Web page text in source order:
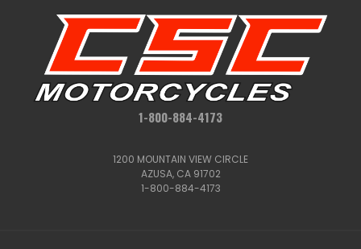
1-800-884-4173
1200 MOUNTAIN VIEW CIRCLE
AZUSA, CA 91702
1-800-884-4173